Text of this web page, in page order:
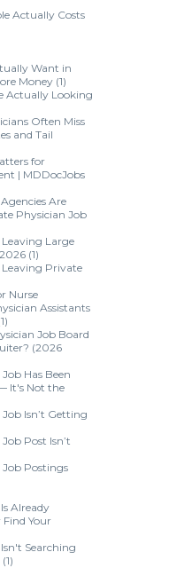
Actually Costs
Want in
Money(1)
Actually Looking
Often Miss
and Tail
for
| MDDocJobs
Are
Physician Job
Large
(1)
Private
Nurse
Assistants
Job Board
(2026
Has Been
It's Not the
Isn’t Getting
Post Isn’t
Postings
Already
Your
Searching
(1)